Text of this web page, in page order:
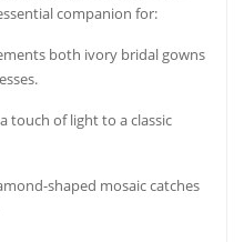
companion for:
both ivory bridal gowns
touch of light to a classic
shaped mosaic catches